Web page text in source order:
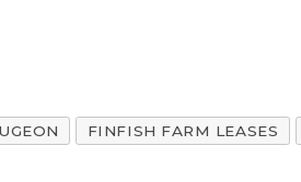
FINFISH FARM LEASES